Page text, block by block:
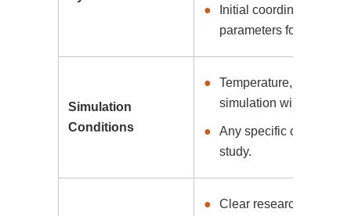
Initial coordinates,
parameters for setting
Simulation
Conditions
Temperature,
simulation will be
Any specific
study.
Clear research goals